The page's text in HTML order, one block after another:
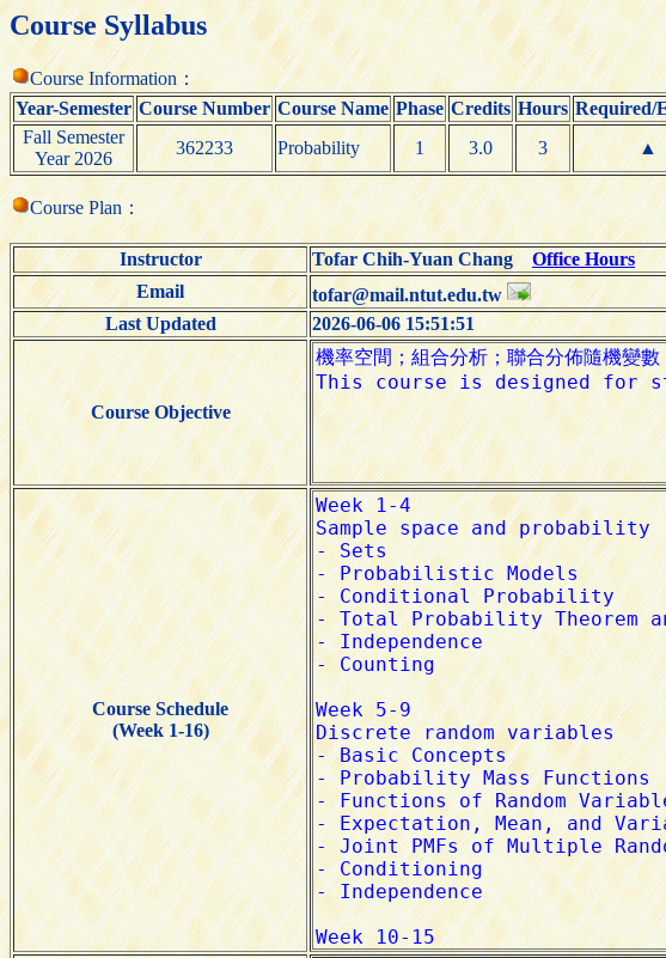
Course Syllabus
Course Information：
Year-Semester Course Number Course Name Phase Credits Hours Required/
Fall Semester
Year 2026
362233 Probability 1 3.0 3 ▲
Course Plan：
Instructor Tofar Chih-Yuan ChangOffice Hours
Email
tofar@mail.ntut.edu.tw
Last Updated
2026-06-06 15:51:51
Course Objective
Course Schedule
(Week 1-16)